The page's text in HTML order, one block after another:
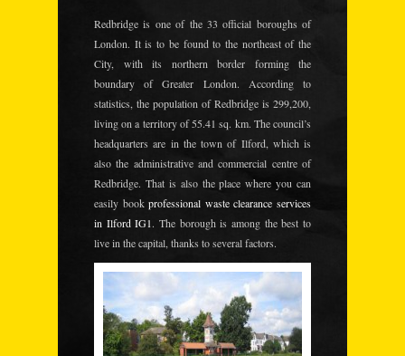
Redbridge is one of the 33 official boroughs of
London. It is to be found to the northeast of the
City, with its northern border forming the
boundary of Greater London. According to
statistics, the population of Redbridge is 299,200,
living on a territory of 55.41 sq. km. The council’s
headquarters are in the town of Ilford, which is
also the administrative and commercial centre of
Redbridge. That is also the place where you can
easily bookprofessional waste clearance services
in Ilford IG1. The borough is among the best to
live in the capital, thanks to several factors.